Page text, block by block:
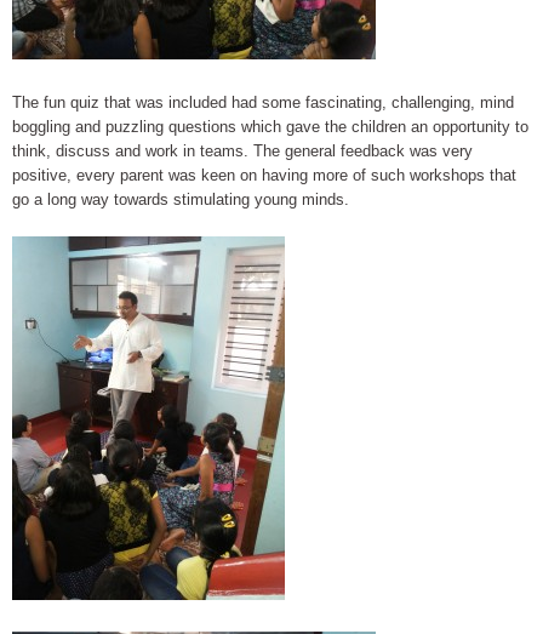
The fun quiz that was included had some fascinating, challenging, mind
boggling and puzzling questions which gave the children an opportunity to
think, discuss and work in teams. The general feedback was very
positive, every parent was keen on having more of such workshops that
go a long way towards stimulating young minds.